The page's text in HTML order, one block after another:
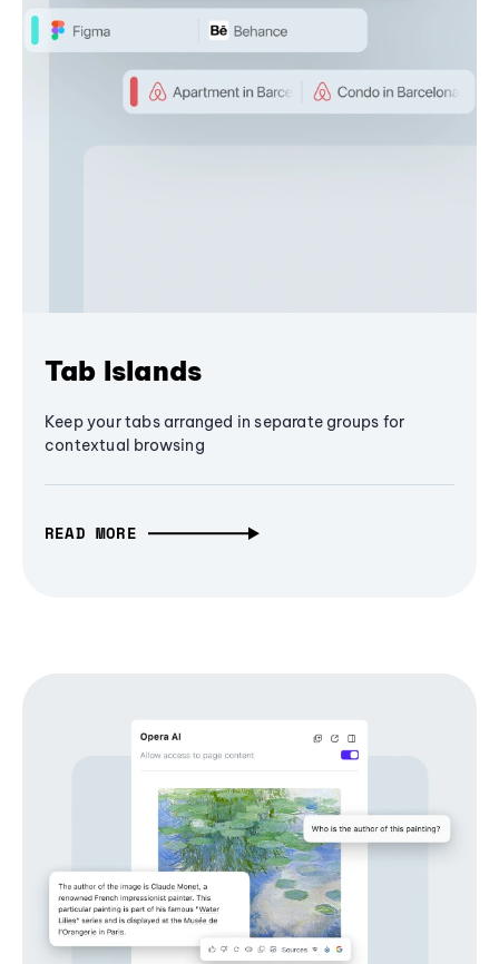
Tab Islands
Keep your tabs arranged in separate groups for
contextual browsing
READ MORE